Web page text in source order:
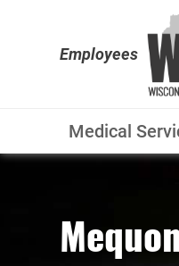
Employees
Medical
Physical